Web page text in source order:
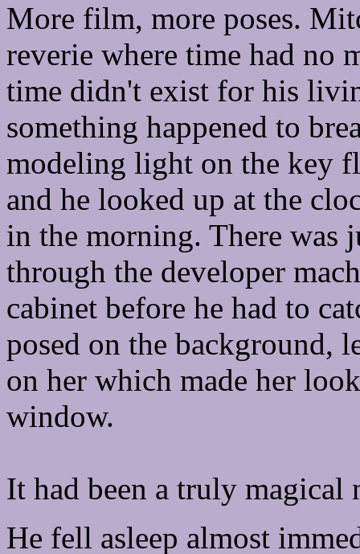
More film, more poses.
reverie where time had no
time didn't exist for his
something happened to
modeling light on the key
and he looked up at the
in the morning. There was
through the developer
cabinet before he had to
posed on the background,
on her which made her
window.
It had been a truly magical
He fell asleep almost